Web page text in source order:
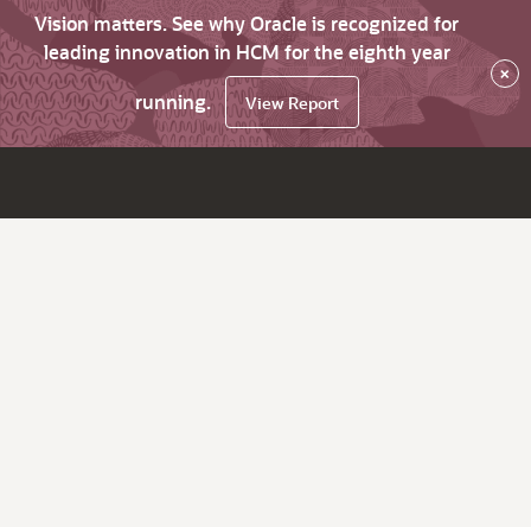
Vision matters. See why Oracle is recognized for
leading innovation in HCM for the eighth year
running.
View Report
×